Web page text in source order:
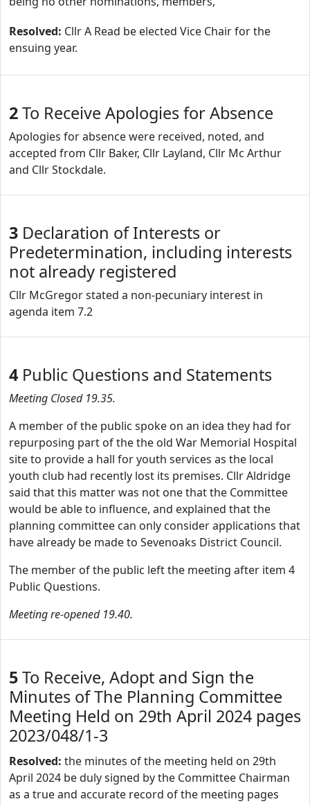
Resolved: Cllr A Read be elected Vice Chair for the
ensuing year.
2To Receive Apologies for Absence
Apologies for absence were received, noted, and
accepted from Cllr Baker, Cllr Layland, Cllr Mc Arthur
and Cllr Stockdale.
3 Declaration of Interests or
Predetermination, including interests
not already registered
Cllr McGregor stated a non-pecuniary interest in
agenda item 7.2
4 Public Questions and Statements
Meeting Closed 19.35.
A member of the public spoke on an idea they had for
repurposing part of the the old War Memorial Hospital
site to provide a hall for youth services as the local
youth club had recently lost its premises. Cllr Aldridge
said that this matter was not one that the Committee
would be able to influence, and explained that the
planning committee can only consider applications that
have already be made to Sevenoaks District Council.
The member of the public left the meeting after item 4
Public Questions.
Meeting re-opened 19.40.
5To Receive, Adopt and Sign the
Minutes of The Planning Committee
Meeting Held on 29th April 2024 pages
2023/048/1-3
Resolved: the minutes of the meeting held on 29th
April 2024 be duly signed by the Committee Chairman
as a true and accurate record of the meeting pages